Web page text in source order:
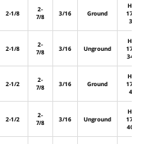
2-1/8
2-
7/8
3/16 Ground
HL-
176-
34
2-1/8
2-
7/8
3/16 Unground
HL-
176-
34U
2-1/2
2-
7/8
3/16 Ground
HL-
176-
40
2-1/2
2-
7/8
3/16 Unground
HL-
176-
40U